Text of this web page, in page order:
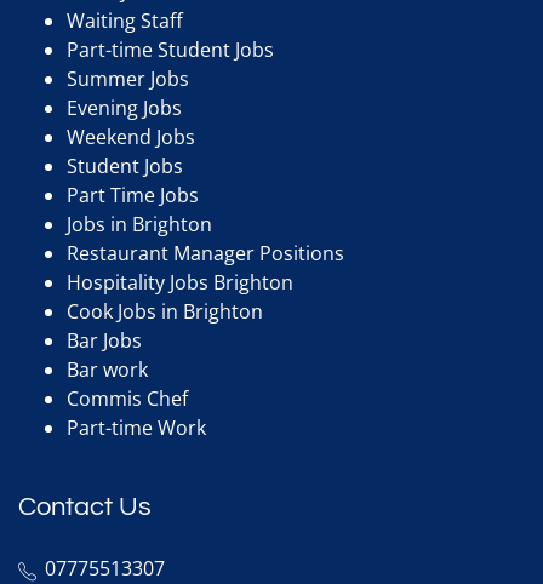
Waiting Staff
Part-time Student Jobs
Summer Jobs
Evening Jobs
Weekend Jobs
Student Jobs
Part Time Jobs
Jobs in Brighton
Restaurant Manager Positions
Hospitality Jobs Brighton
Cook Jobs in Brighton
Bar Jobs
Bar work
Commis Chef
Part-time Work
Contact Us
07775513307